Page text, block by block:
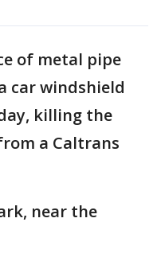
of metal pipe
car windshield
killing the
a Caltrans
near the